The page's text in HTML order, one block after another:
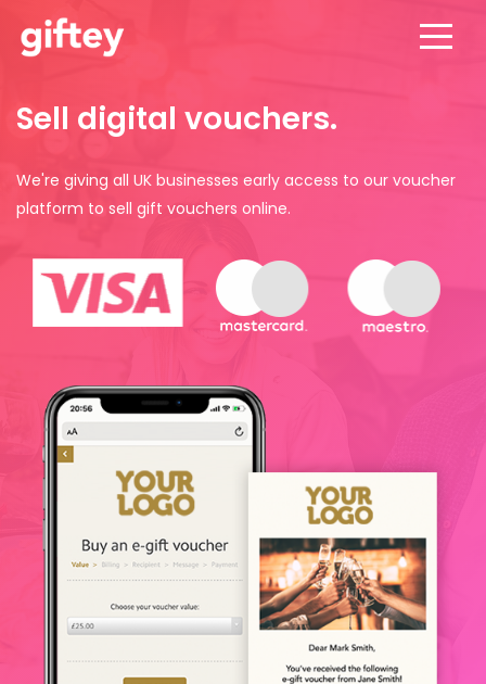
Sell digital vouchers.
We're giving all UK businesses early access to our voucher
platform to sell gift vouchers online.